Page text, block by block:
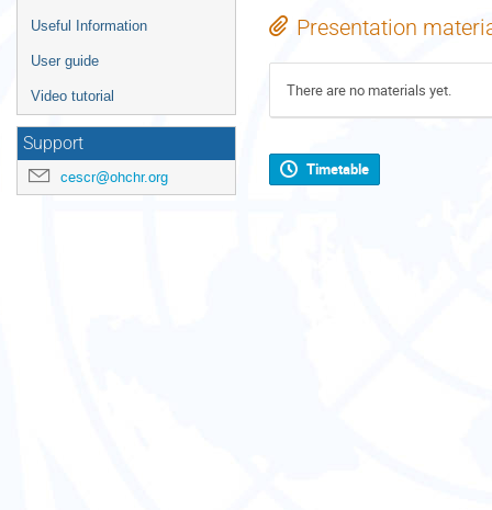
Useful Information
User guide
Video tutorial
Support
cescr@ohchr.org
Presentation
There are no materials yet.
Timetable